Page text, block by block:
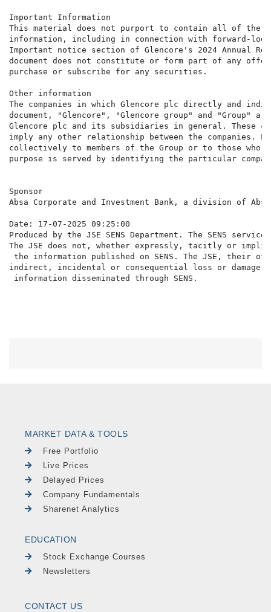
Important Information
This material does not purport to contain all of the
information, including in connection with forward-
Important notice section of Glencore's 2024 Annual
document does not constitute or form part of any
purchase or subscribe for any securities.
Other information
The companies in which Glencore plc directly and
document, "Glencore", "Glencore group" and "Group"
Glencore plc and its subsidiaries in general. These
imply any other relationship between the
collectively to members of the Group or to those who
purpose is served by identifying the particular
Sponsor
Absa Corporate and Investment Bank, a division of
Date: 17-07-2025 09:25:00
Produced by the JSE SENS Department. The SENS
The JSE does not, whether expressly, tacitly or
the information published on SENS. The JSE,
indirect, incidental or consequential loss or damage
MARKET DATA & TOOLS
Free Portfolio
Live Prices
Delayed Prices
Company Fundamentals
Sharenet Analytics
EDUCATION
Stock Exchange Courses
Newsletters
CONTACT US